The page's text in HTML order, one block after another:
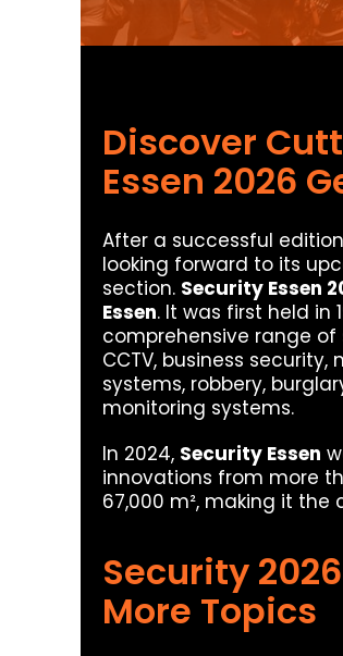
Discover
Essen 2026
After a successful
looking forward to its
section. Security Essen
Essen. It was first held in
comprehensive range
CCTV, business
systems, robbery,
monitoring systems.
In 2024, Security Essen
innovations from more
67,000 m², making it
Security
More Topics